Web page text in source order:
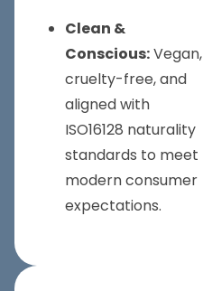
Clean &
Conscious:Vegan,
cruelty-free, and
aligned with
ISO16128 naturality
standards to meet
modern consumer
expectations.